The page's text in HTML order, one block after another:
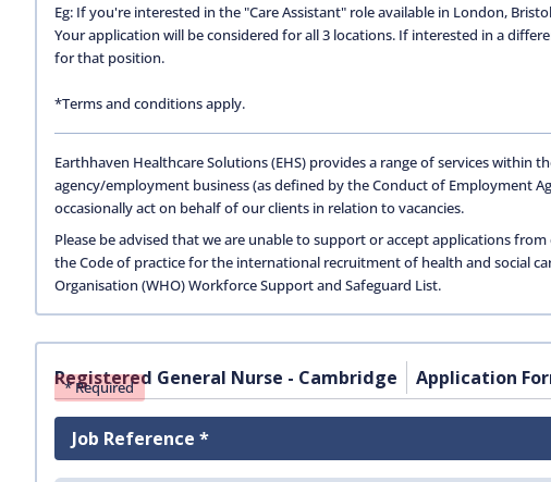
Eg: If you're interested in the "Care Assistant" role available in London,
Your application will be considered for all 3 locations. If interested in a
for that position.
*Terms and conditions apply.
Earthhaven Healthcare Solutions (EHS) provides a range of services within
agency/employment business (as defined by the Conduct of Employment
occasionally act on behalf of our clients in relation to vacancies.
Please be advised that we are unable to support or accept applications
the Code of practice for the international recruitment of health and social
Organisation (WHO) Workforce Support and Safeguard List.
Registered General Nurse - Cambridge Application
* Required
Job Reference *